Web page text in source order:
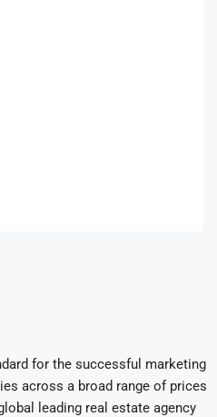
for the successful marketing
across a broad range of prices
leading real estate agency